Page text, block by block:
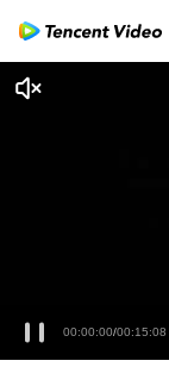
00:00:00/00:15:08